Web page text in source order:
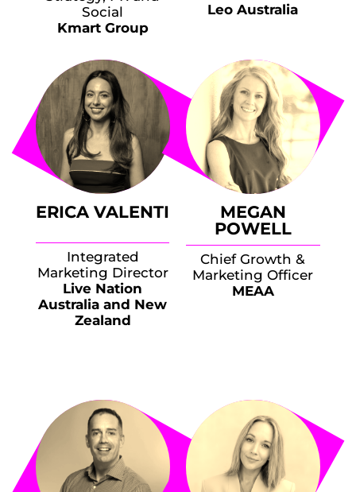
Social
Kmart Group
Leo Australia
ERICA VALENTI
Integrated
Marketing Director
Live Nation
Australia and New
Zealand
MEGAN
POWELL
Chief Growth &
Marketing Officer
MEAA